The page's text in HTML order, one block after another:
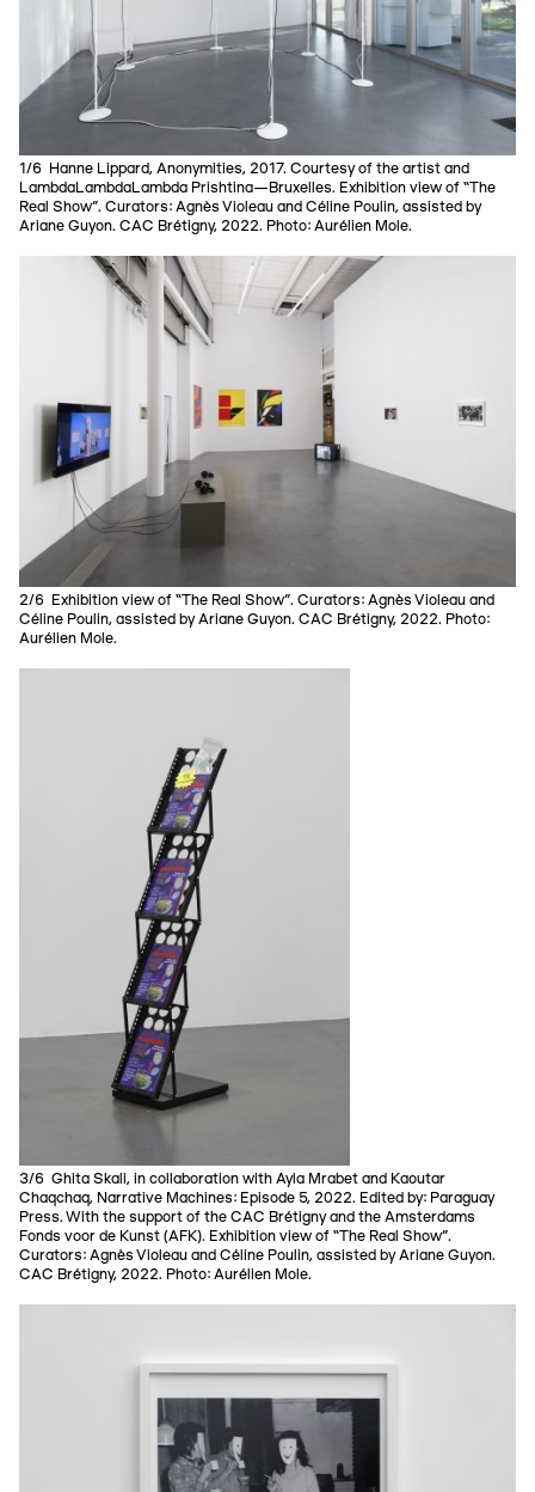
1/6 Hanne Lippard, Anonymities, 2017. Courtesy of the artist and
LambdaLambdaLambda Prishtina—Bruxelles. Exhibition view of “The
Real Show”. Curators: Agnès Violeau and Céline Poulin, assisted by
Ariane Guyon. CAC Brétigny, 2022. Photo: Aurélien Mole.
2/6 Exhibition view of “The Real Show”. Curators: Agnès Violeau and
Céline Poulin, assisted by Ariane Guyon. CAC Brétigny, 2022. Photo:
Aurélien Mole.
3/6 Ghita Skali, in collaboration with Ayla Mrabet and Kaoutar
Chaqchaq, Narrative Machines: Episode 5, 2022. Edited by: Paraguay
Press. With the support of the CAC Brétigny and the Amsterdams
Fonds voor de Kunst (AFK). Exhibition view of “The Real Show”.
Curators: Agnès Violeau and Céline Poulin, assisted by Ariane Guyon.
CAC Brétigny, 2022. Photo: Aurélien Mole.